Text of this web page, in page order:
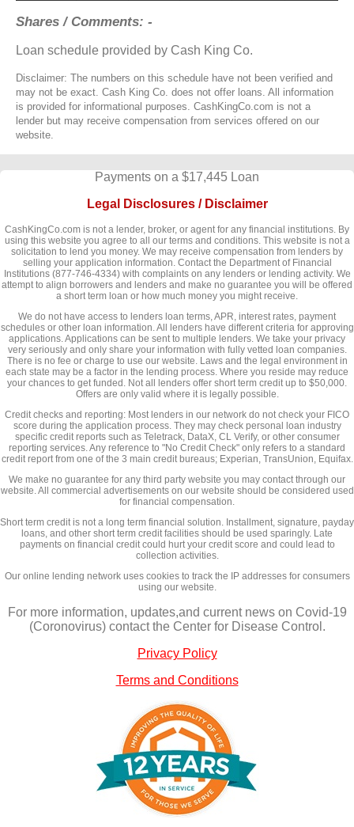
Shares / Comments: -
Loan schedule provided by Cash King Co.
Disclaimer: The numbers on this schedule have not been verified and
may not be exact. Cash King Co. does not offer loans. All information
is provided for informational purposes. CashKingCo.com is not a
lender but may receive compensation from services offered on our
website.
Payments on a $17,445 Loan
Legal Disclosures / Disclaimer
CashKingCo.com is not a lender, broker, or agent for any financial institutions. By
using this website you agree to all our terms and conditions. This website is not a
solicitation to lend you money. We may receive compensation from lenders by
selling your application information. Contact the Department of Financial
Institutions (877-746-4334) with complaints on any lenders or lending activity. We
attempt to align borrowers and lenders and make no guarantee you will be offered
a short term loan or how much money you might receive.
We do not have access to lenders loan terms, APR, interest rates, payment
schedules or other loan information. All lenders have different criteria for approving
applications. Applications can be sent to multiple lenders. We take your privacy
very seriously and only share your information with fully vetted loan companies.
There is no fee or charge to use our website. Laws and the legal environment in
each state may be a factor in the lending process. Where you reside may reduce
your chances to get funded. Not all lenders offer short term credit up to $50,000.
Offers are only valid where it is legally possible.
Credit checks and reporting: Most lenders in our network do not check your FICO
score during the application process. They may check personal loan industry
specific credit reports such as Teletrack, DataX, CL Verify, or other consumer
reporting services. Any reference to "No Credit Check" only refers to a standard
credit report from one of the 3 main credit bureaus; Experian, TransUnion, Equifax.
We make no guarantee for any third party website you may contact through our
website. All commercial advertisements on our website should be considered used
for financial compensation.
Short term credit is not a long term financial solution. Installment, signature, payday
loans, and other short term credit facilities should be used sparingly. Late
payments on financial credit could hurt your credit score and could lead to
collection activities.
Our online lending network uses cookies to track the IP addresses for consumers
using our website.
For more information, updates,and current news on Covid-19
(Coronovirus) contact the Center for Disease Control.
Privacy Policy
Terms and Conditions